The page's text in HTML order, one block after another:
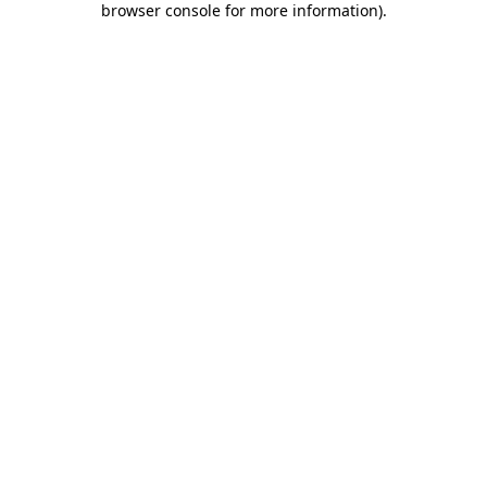
browser console for more information).